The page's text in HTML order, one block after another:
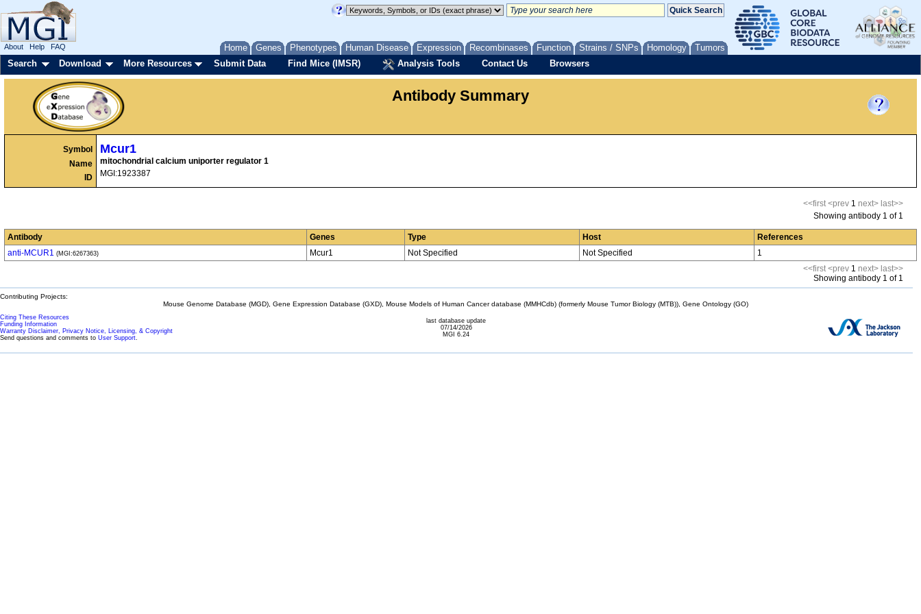
Home Genes Phenotypes Human Disease Expression Recombinases Function Strains / SNPs Homology Tumors
About Help FAQ
Search Download More Resources Submit Data Find Mice (IMSR) Analysis Tools Contact Us Browsers
Antibody Summary
Symbol
Name
ID
Mcur1
mitochondrial calcium uniporter regulator 1
MGI:1923387
<<first <prev 1 next> last>>
Showing antibody 1 of 1
Antibody Genes Type Host
References
anti-MCUR1 (MGI:6267363) Mcur1 Not Specified Not Specified
1
<<first <prev 1 next> last>>
Showing antibody 1 of 1
Contributing Projects:
Mouse Genome Database (MGD), Gene Expression Database (GXD), Mouse Models of Human Cancer database (MMHCdb) (formerly Mouse Tumor Biology (MTB)), Gene Ontology (GO)
Citing These Resources
Funding Information
Warranty Disclaimer, Privacy Notice, Licensing, & Copyright
Send questions and comments to User Support.
last database update
07/14/2026
MGI 6.24